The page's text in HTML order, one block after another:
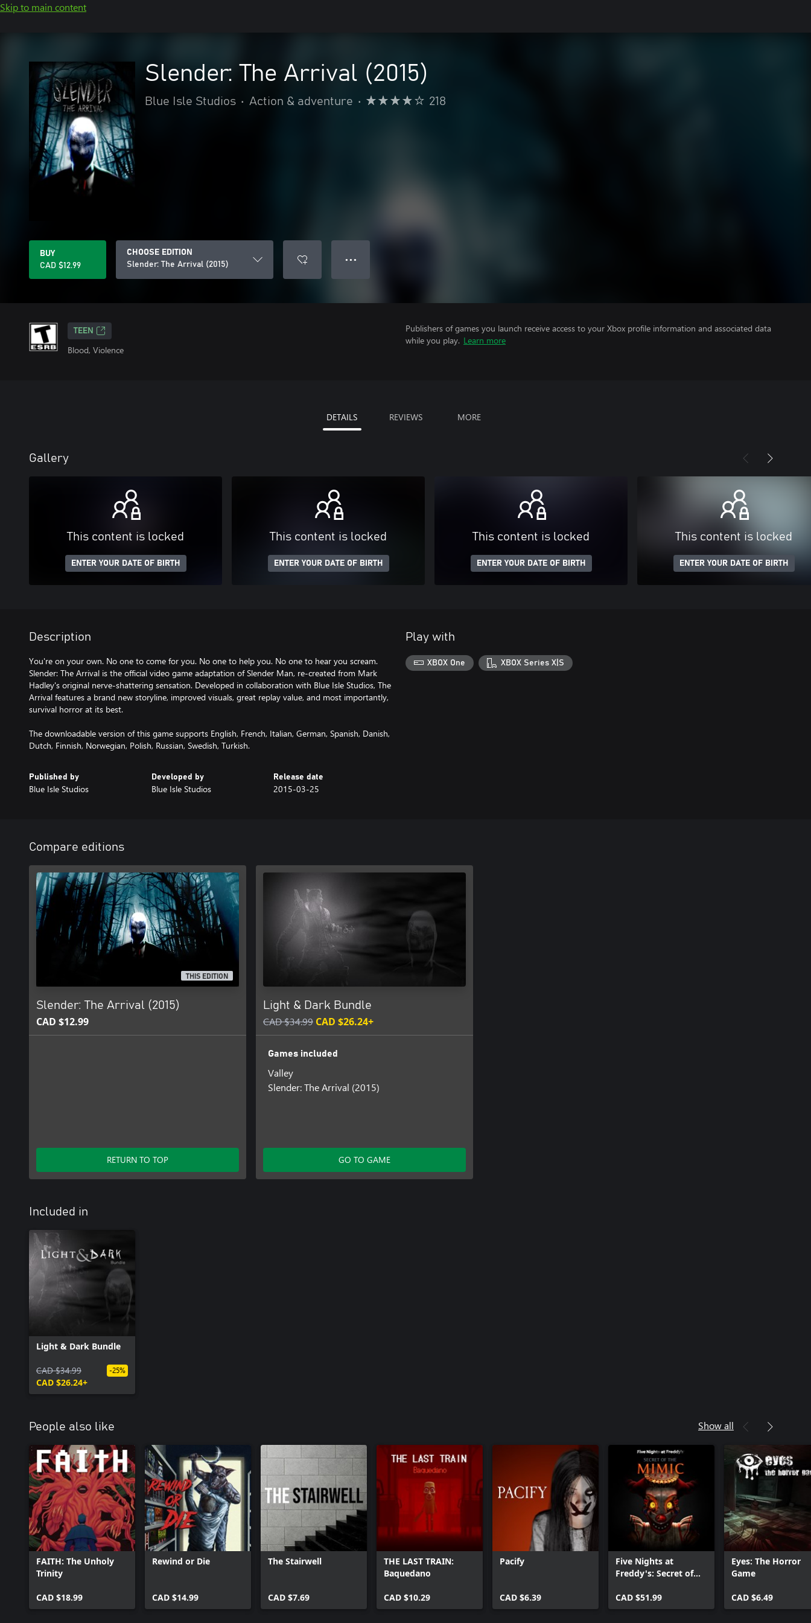
Skip to main content
Slender: The Arrival (2015)
Blue Isle Studios • Action & adventure • 218
BUY
CAD $12.99
CHOOSE EDITION
Slender: The Arrival (2015)
● ● ●
TEEN
Blood, Violence
Publishers of games you launch receive access to your Xbox profile information and associated data
while you play. Learn more
DETAILS REVIEWS MORE
Gallery
This content is locked
ENTER YOUR DATE OF BIRTH
This content is locked
ENTER YOUR DATE OF BIRTH
This content is locked
ENTER YOUR DATE OF BIRTH
This content is locked
ENTER YOUR DATE OF BIRTH
Description
You're on your own. No one to come for you. No one to help you. No one to hear you scream.
Slender: The Arrival is the official video game adaptation of Slender Man, re-created from Mark
Hadley's original nerve-shattering sensation. Developed in collaboration with Blue Isle Studios, The
Arrival features a brand new storyline, improved visuals, great replay value, and most importantly,
survival horror at its best.
The downloadable version of this game supports English, French, Italian, German, Spanish, Danish,
Dutch, Finnish, Norwegian, Polish, Russian, Swedish, Turkish.
Published by
Blue Isle Studios
Developed by
Blue Isle Studios
Release date
2015-03-25
Play with
XBOX One XBOX Series X|S
Compare editions
THIS EDITION
Slender: The Arrival (2015)
CAD $12.99
RETURN TO TOP
Light & Dark Bundle
CAD $34.99 CAD $26.24+
Games included
Valley
Slender: The Arrival (2015)
GO TO GAME
Included in
Light & Dark Bundle
CAD $34.99
CAD $26.24+
-25%
People also like Show all
FAITH: The Unholy
Trinity
CAD $18.99
Rewind or Die
CAD $14.99
The Stairwell
CAD $7.69
THE LAST TRAIN:
Baquedano
CAD $10.29
Pacify
CAD $6.39
Five Nights at
Freddy's: Secret of
CAD $51.99
Eyes: The Horror
Game
CAD $6.49